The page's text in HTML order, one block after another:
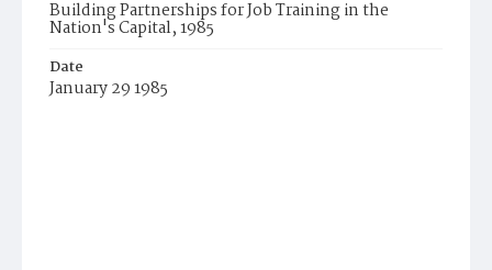
Building Partnerships for Job Training in the
Nation's Capital, 1985
Date
January 29 1985